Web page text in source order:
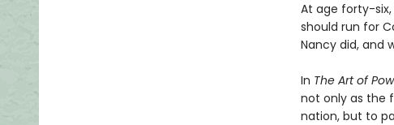
At age forty-
should run for
Nancy did, and
In The Art of
not only as the
nation, but to